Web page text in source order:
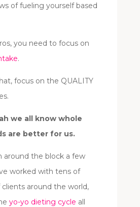
of fueling yourself based
you need to focus on
.
focus on the QUALITY
we all know whole
are better for us.
around the block a few
worked with tens of
around the world,
yo-yo dieting cycle all